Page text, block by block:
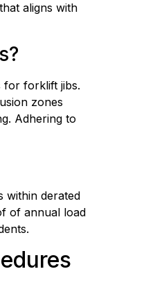
aligns with
for forklift jibs.
zones
Adhering to
within derated
of annual load